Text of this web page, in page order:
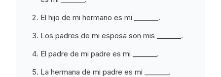
El hijo de mi hermano es mi _______.
Los padres de mi esposa son mis _______.
El padre de mi padre es mi _______.
La hermana de mi padre es mi _______.